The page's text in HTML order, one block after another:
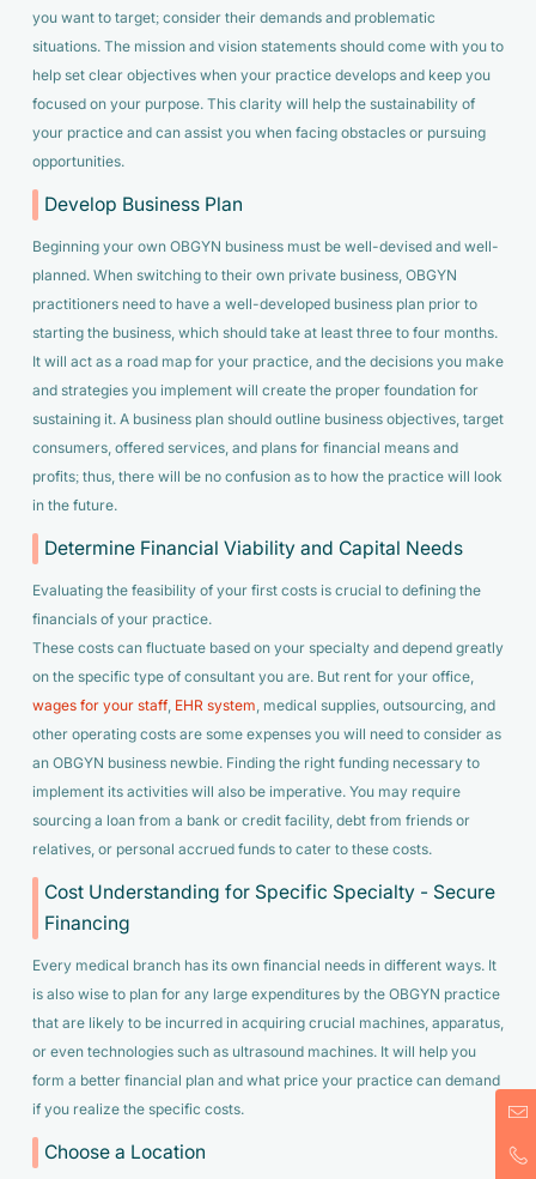
you want to target; consider their demands and problematic
situations. The mission and vision statements should come with you to
help set clear objectives when your practice develops and keep you
focused on your purpose. This clarity will help the sustainability of
your practice and can assist you when facing obstacles or pursuing
opportunities.
Develop Business Plan
Beginning your own OBGYN business must be well-devised and well-
planned. When switching to their own private business, OBGYN
practitioners need to have a well-developed business plan prior to
starting the business, which should take at least three to four months.
It will act as a road map for your practice, and the decisions you make
and strategies you implement will create the proper foundation for
sustaining it. A business plan should outline business objectives, target
consumers, offered services, and plans for financial means and
profits; thus, there will be no confusion as to how the practice will look
in the future.
Determine Financial Viability and Capital Needs
Evaluating the feasibility of your first costs is crucial to defining the
financials of your practice.
These costs can fluctuate based on your specialty and depend greatly
on the specific type of consultant you are. But rent for your office,
wages for your staff, EHR system, medical supplies, outsourcing, and
other operating costs are some expenses you will need to consider as
an OBGYN business newbie. Finding the right funding necessary to
implement its activities will also be imperative. You may require
sourcing a loan from a bank or credit facility, debt from friends or
relatives, or personal accrued funds to cater to these costs.
Cost Understanding for Specific Specialty - Secure
Financing
Every medical branch has its own financial needs in different ways. It
is also wise to plan for any large expenditures by the OBGYN practice
that are likely to be incurred in acquiring crucial machines, apparatus,
or even technologies such as ultrasound machines. It will help you
form a better financial plan and what price your practice can demand
if you realize the specific costs.
Choose a Location